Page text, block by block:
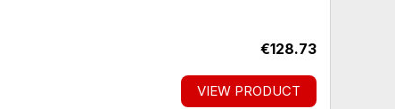
€128.73
VIEW PRODUCT